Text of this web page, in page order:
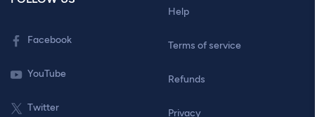
Facebook
YouTube
Twitter
Help
Terms of service
Refunds
Privacy